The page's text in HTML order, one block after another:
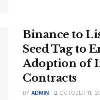
Binance to
Seed Tag to
Adoption of
Contracts
BY ADMIN OCTOBER 11,